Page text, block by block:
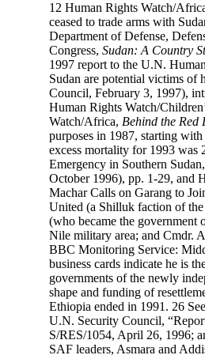
12 Human Rights Watch/
ceased to trade arms with
Department of Defense,
Congress, Sudan: A Country
1997 report to the U.N.
Sudan are potential victims of
Council, February 3, 1997),
Human Rights Watch/
Watch/Africa, Behind the Red
purposes in 1987, starting
excess mortality for 1993 was
Emergency in Southern
October 1996), pp. 1-29, and
Machar Calls on Garang to
United (a Shilluk faction of the
(who became the government
Nile military area; and Cmdr.
BBC Monitoring Service:
business cards indicate he is
governments of the newly
shape and funding of
Ethiopia ended in 1991. 26 See
U.N. Security Council,
S/RES/1054, April 26, 1996;
SAF leaders, Asmara and